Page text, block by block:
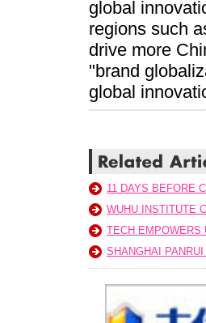
global
regions such
drive more
"brand
global
11 DAYS BEFORE
WUHU INSTITUTE
TECH EMPOWERS
SHANGHAI